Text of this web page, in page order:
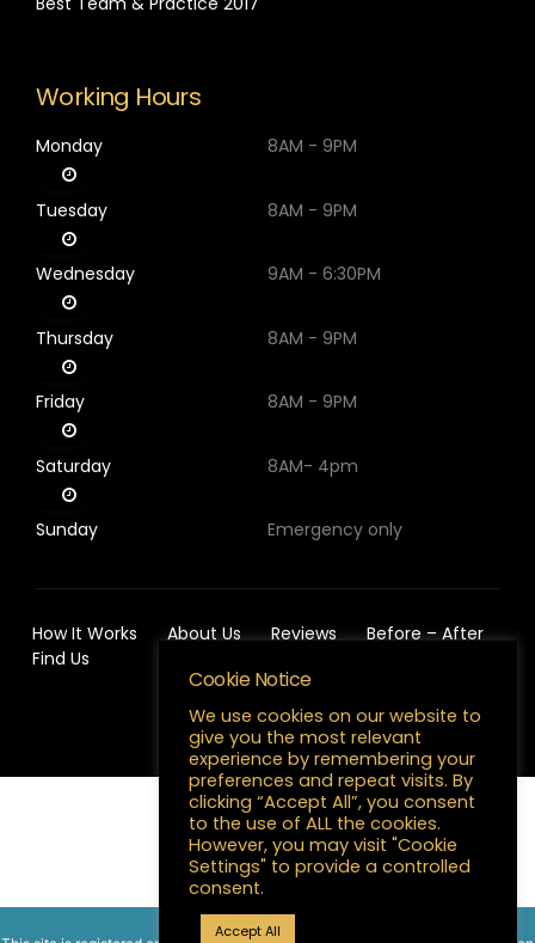
Working Hours
Monday 8AM - 9PM
Tuesday 8AM - 9PM
Wednesday 9AM - 6:30PM
Thursday 8AM - 9PM
Friday 8AM - 9PM
Saturday 8AM- 4pm
Sunday Emergency only
How It Works About Us Reviews
Before – After
Find Us
Cookie Notice
We use cookies on our website to
give you the most relevant
experience by remembering your
preferences and repeat visits. By
clicking “Accept All”, you consent
to the use of ALL the cookies.
However, you may visit "Cookie
Settings" to provide a controlled
consent.
Accept All
English